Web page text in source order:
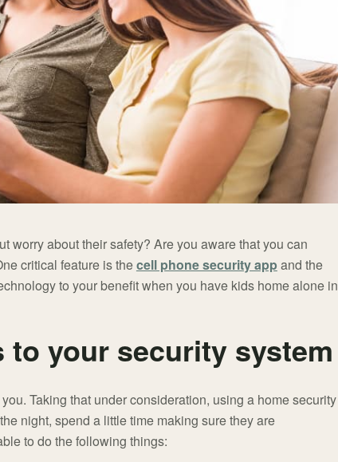
worry about their safety? Are you aware that you can
critical feature is thecell phone security app and the
to your benefit when you have kids home alone in
your security system
Taking that under consideration, using a home security
night, spend a little time making sure they are
to do the following things: